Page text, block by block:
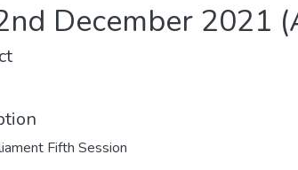
December 2021
Fifth Session